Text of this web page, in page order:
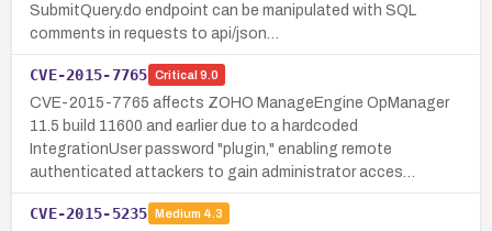
SubmitQuery.do endpoint can be manipulated with SQL
comments in requests to api/json…
CVE-2015-7765 Critical 9.0
CVE-2015-7765 affects ZOHO ManageEngine OpManager
11.5 build 11600 and earlier due to a hardcoded
IntegrationUser password "plugin," enabling remote
authenticated attackers to gain administrator acces…
CVE-2015-5235 Medium 4.3